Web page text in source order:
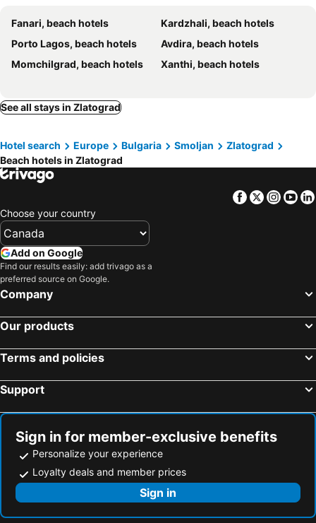
Fanari, beach hotels
Kardzhali, beach hotels
Porto Lagos, beach hotels
Avdira, beach hotels
Momchilgrad, beach hotels
Xanthi, beach hotels
See all stays in Zlatograd
Hotel search Europe Bulgaria Smoljan
Zlatograd
Beach hotels in Zlatograd
Facebook
Twitter
Choose your country
Add on Google
Find our results easily: add trivago as a
preferred source on Google.
Company
Our products
Terms and policies
Support
Sign in for member-exclusive benefits
Personalize your experience
Loyalty deals and member prices
Sign in